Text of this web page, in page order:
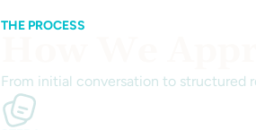
THE PROCESS
From initial conversation to structured